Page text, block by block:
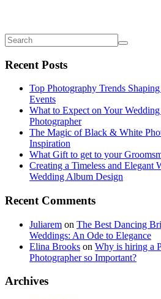
Recent Posts
Top Photography Trends
Events
What to Expect on Your
Photographer
The Magic of Black & White
Inspiration
What Gift to get to your
Creating a Timeless and Elegant
Wedding Album Design
Recent Comments
Juliarem on The Best Dancing
Weddings: An Ode to Elegance
Elina Brooks on Why is hiring a
Photographer so Important?
Archives